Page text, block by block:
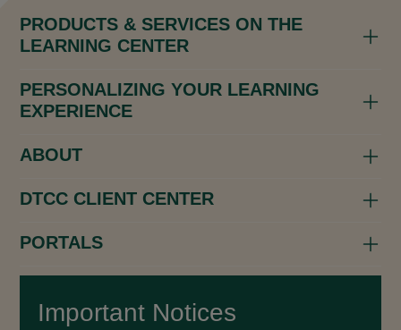
PRODUCTS & SERVICES ON THE
LEARNING CENTER
PERSONALIZING YOUR LEARNING
EXPERIENCE
ABOUT
DTCC CLIENT CENTER
PORTALS
Important Notices